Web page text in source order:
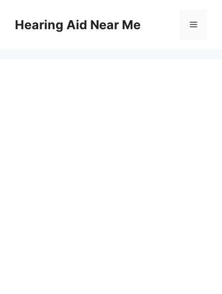
contentHearing Aid Near Me Menu